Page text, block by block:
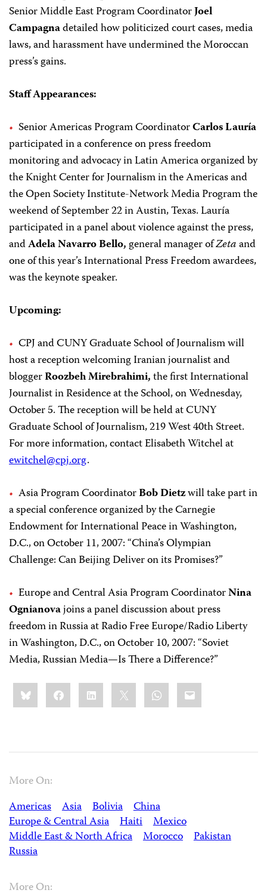
Senior Middle East Program CoordinatorJoel
Campagnadetailed how politicized court cases, media
laws, and harassment have undermined the Moroccan
press’s gains.
Staff Appearances:
Senior Americas Program CoordinatorCarlos Lauría
participated in a conference on press freedom
monitoring and advocacy in Latin America organized by
the Knight Center for Journalism in the Americas and
the Open Society Institute-Network Media Program the
weekend of September 22 in Austin, Texas. Lauría
participated in a panel about violence against the press,
andAdela Navarro Bello,general manager ofZetaand
one of this year’s International Press Freedom awardees,
was the keynote speaker.
Upcoming:
CPJ and CUNY Graduate School of Journalism will
host a reception welcoming Iranian journalist and
bloggerRoozbeh Mirebrahimi,the first International
Journalist in Residence at the School, on Wednesday,
October 5. The reception will be held at CUNY
Graduate School of Journalism, 219 West 40th Street.
For more information, contact Elisabeth Witchel at
ewitchel@cpj.org.
Asia Program CoordinatorBob Dietzwill take part in
a special conference organized by the Carnegie
Endowment for International Peace in Washington,
D.C., on October 11, 2007: “China’s Olympian
Challenge: Can Beijing Deliver on its Promises?”
Europe and Central Asia Program CoordinatorNina
Ognianovajoins a panel discussion about press
freedom in Russia at Radio Free Europe/Radio Liberty
in Washington, D.C., on October 10, 2007: “Soviet
Media, Russian Media—Is There a Difference?”
Share
this:BlueskyFacebookLinkedIn WhatsApp
Email
More On:
Americas
Asia Bolivia
China
Europe & Central Asia
Haiti
Mexico
Middle East & North Africa
Morocco
Pakistan
Russia
More On: